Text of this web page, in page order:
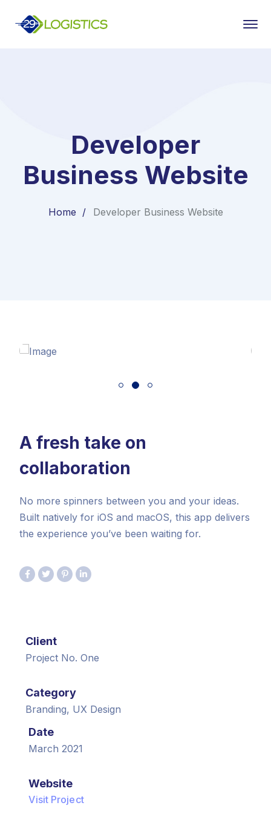
Developer
Business Website
Home Developer Business Website
A fresh take on
collaboration
No more spinners between you and your ideas.
Built natively for iOS and macOS, this app delivers
the experience you’ve been waiting for.
Client
Project No. One
Category
Branding, UX Design
Date
March 2021
Website
Visit Project